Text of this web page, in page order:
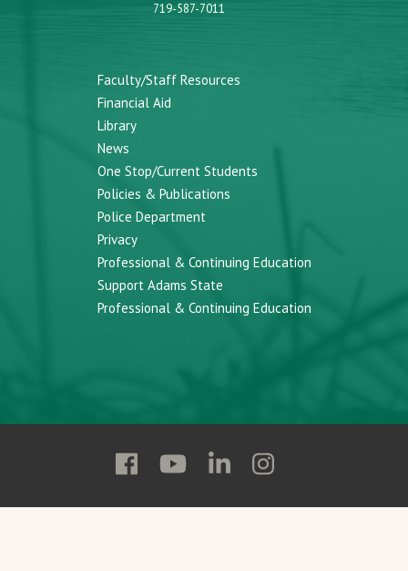
719-587-7011
Faculty/Staff Resources
Financial Aid
Library
News
One Stop/Current Students
Policies & Publications
Police Department
Privacy
Professional & Continuing Education
Support Adams State
Professional & Continuing Education
Follow
State
Follow
State
Follow
State
Follow
State